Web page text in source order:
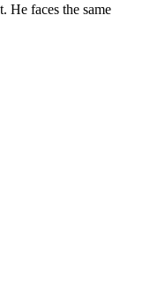
He faces the same